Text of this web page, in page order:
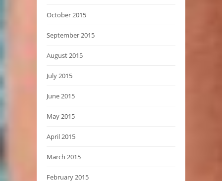
October 2015
September 2015
August 2015
July 2015
June 2015
May 2015
April 2015
March 2015
February 2015